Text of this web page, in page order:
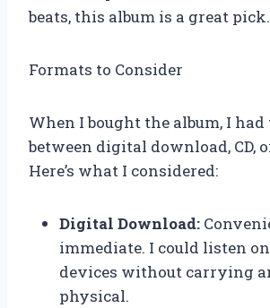
beats, this album is a great pick.
Formats to Consider
When I bought the album, I had
between digital download, CD,
Here’s what I considered:
Digital Download:
immediate. I could listen
devices without carrying
physical.